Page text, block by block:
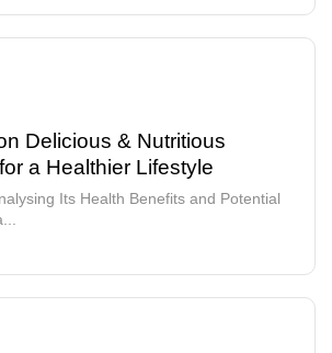
Delicious & Nutritious
a Healthier Lifestyle
Its Health Benefits and Potential